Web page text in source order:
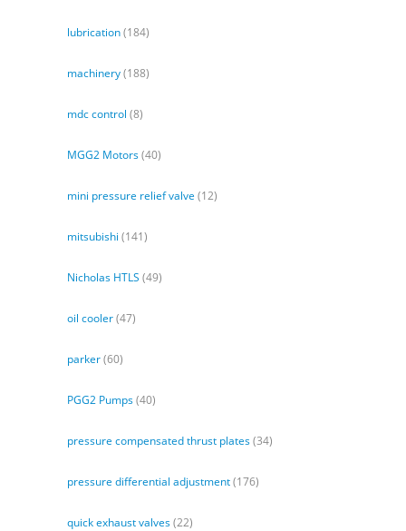
lubrication(184)
machinery(188)
mdc control (8)
MGG2 Motors(40)
mini pressure relief valve (12)
mitsubishi (141)
Nicholas HTLS (49)
oil cooler(47)
parker(60)
PGG2 Pumps(40)
pressure compensated thrust plates(34)
pressure differential adjustment(176)
quick exhaust valves(22)